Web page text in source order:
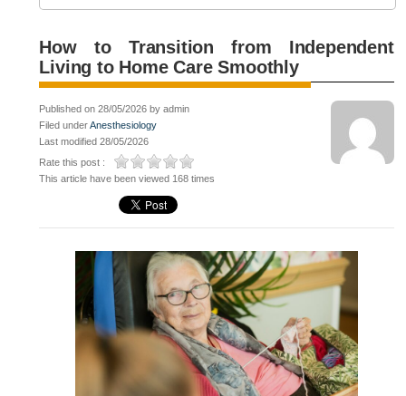
How to Transition from Independent
Living to Home Care Smoothly
Published on 28/05/2026 by admin
Filed underAnesthesiology
Last modified 28/05/2026
Rate this post :
This article have been viewed 168 times